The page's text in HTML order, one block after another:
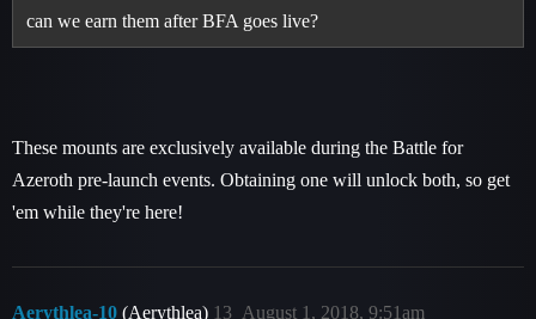
can we earn them after BFA goes live?
These mounts are exclusively available during the Battle for
Azeroth pre-launch events. Obtaining one will unlock both, so get
'em while they're here!
Aerythlea-10 (Aerythlea) August 1, 2018, 9:51am
13